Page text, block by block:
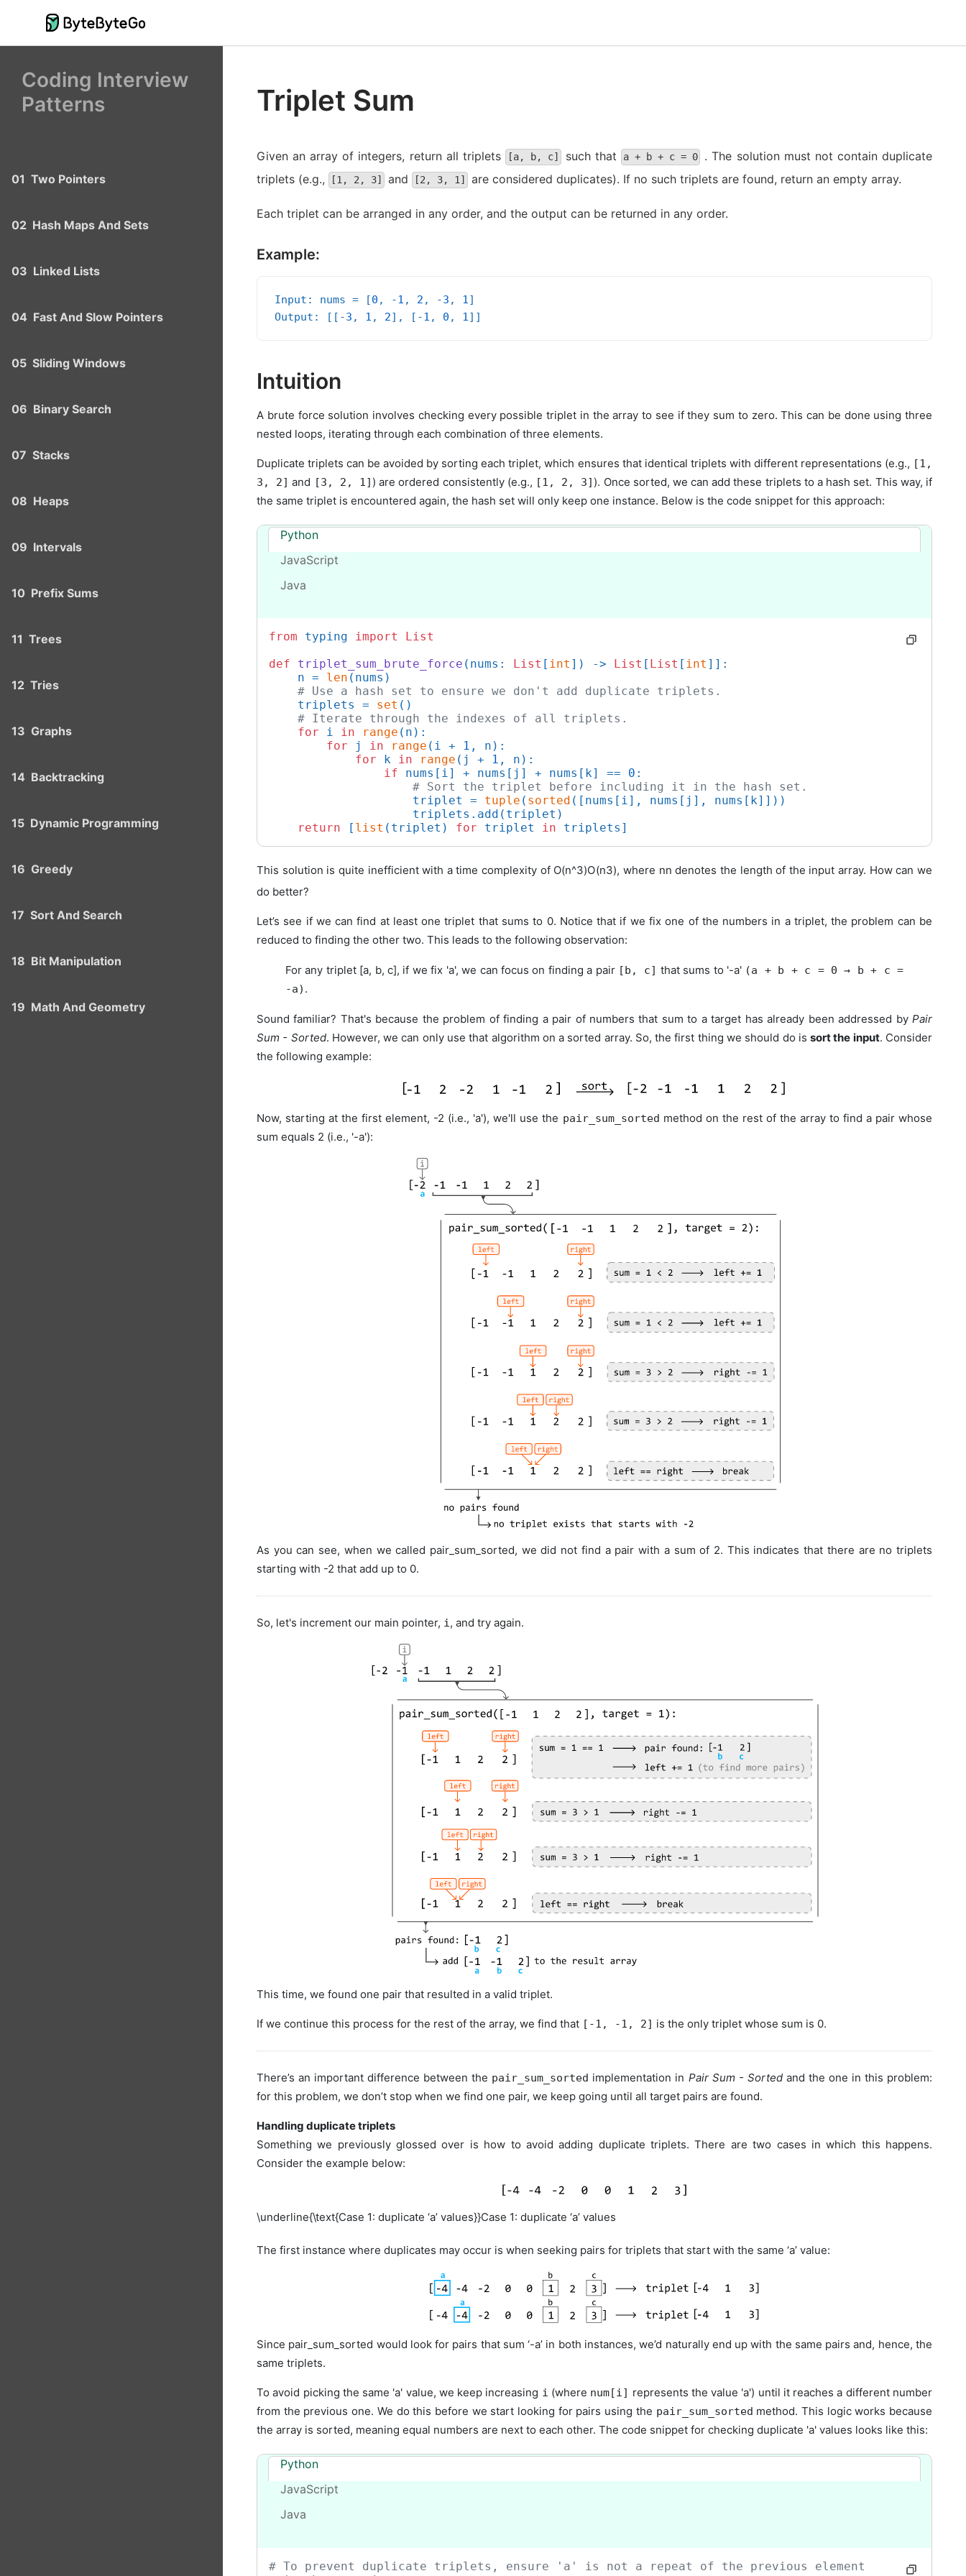
Coding Interview
Patterns
01 Two Pointers
02 Hash Maps And Sets
03 Linked Lists
04 Fast And Slow Pointers
05 Sliding Windows
06 Binary Search
07 Stacks
08 Heaps
09 Intervals
10 Prefix Sums
11 Trees
12 Tries
13 Graphs
14 Backtracking
15 Dynamic Programming
16 Greedy
17 Sort And Search
18 Bit Manipulation
19 Math And Geometry
Triplet Sum
Given an array of integers, return all triplets [a, b, c] such that a + b + c = 0
. The solution must not contain duplicate
triplets (e.g.,
[1, 2, 3] and [2, 3, 1] are considered duplicates). If no such triplets are found, return an empty array.
Each triplet can be arranged in any order, and the output can be returned in any order.
Example:
Input: nums = [0 , -1 , 2 , -3 , 1 ]
Output: [[-3 , 1 , 2], [-1 , 0 , 1
Intuition
A brute force solution involves checking every possible triplet in the array to see if they sum to zero. This can be done using three
nested loops, iterating through each combination of three elements.
Duplicate triplets can be avoided by sorting each triplet, which ensures that identical triplets with different representations (e.g., [1,
3, 2] and [3, 2, 1] ) are ordered consistently (e.g., [1, 2, 3] ). Once sorted, we can add these triplets to a hash set. This way, if
the same triplet is encountered again, the hash set will only keep one instance. Below is the code snippet for this approach:
Python
JavaScript
Java
from typing import
List
def
triplet_sum_brute_force ( nums: List [ int ] ) -> List [ List [ int ]]:
    n =
len (nums)
# Use a hash set to ensure we don't add duplicate triplets.
    triplets =
set ()
# Iterate through the indexes of all triplets.
for i in range (n):
for j in range (i + 1 , n):
for k in range (j + 1 , n):
if nums[i] + nums[j] + nums[k] == 0 :
# Sort the triplet before including it in the hash set.
                    triplet =
tuple ( sorted ([nums[i], nums[j], nums[k]]))
                    triplets.add(triplet)
return [ list (triplet) for triplet in
This solution is quite inefficient with a time complexity of O(n^3)O(n3), where nn denotes the length of the input array. How can we
do better?
Let’s see if we can find at least one triplet that sums to 0. Notice that if we fix one of the numbers in a triplet, the problem can be
reduced to finding the other two. This leads to the following observation:
For any triplet [a, b, c], if we fix 'a', we can focus on finding a pair [b, c] that sums to '-a' (a + b + c = 0 → b + c =
-a) .
Sound familiar? That's because the problem of finding a pair of numbers that sum to a target has already been addressed by Pair
Sum - Sorted. However, we can only use that algorithm on a sorted array. So, the first thing we should do issort the input. Consider
the following example:
Now, starting at the first element, -2 (i.e., 'a'), we'll use the pair_sum_sorted method on the rest of the array to find a pair whose
sum equals 2 (i.e., '-a'):
As you can see, when we called pair_sum_sorted, we did not find a pair with a sum of 2. This indicates that there are no triplets
starting with -2 that add up to 0.
So, let's increment our main pointer, i, and try again.
This time, we found one pair that resulted in a valid triplet.
If we continue this process for the rest of the array, we find that [-1, -1, 2] is the only triplet whose sum is 0.
There’s an important difference between the pair_sum_sorted implementation in Pair Sum - Sortedand the one in this problem:
for this problem, we don’t stop when we find one pair, we keep going until all target pairs are found.
Handling duplicate triplets
Something we previously glossed over is how to avoid adding duplicate triplets. There are two cases in which this happens.
Consider the example below:
\underline{\text{Case 1: duplicate ‘a’ values}}Case 1: duplicate ‘a’ values
The first instance where duplicates may occur is when seeking pairs for triplets that start with the same ‘a’ value:
Since pair_sum_sorted would look for pairs that sum ‘-a’ in both instances, we’d naturally end up with the same pairs and, hence, the
same triplets.
To avoid picking the same 'a' value, we keep increasing i (where num[i] represents the value 'a') until it reaches a different number
from the previous one. We do this before we start looking for pairs using the pair_sum_sorted method. This logic works because
the array is sorted, meaning equal numbers are next to each other. The code snippet for checking duplicate 'a' values looks like this:
Python
JavaScript
Java
# To prevent duplicate triplets, ensure 'a' is not a repeat of the previous element